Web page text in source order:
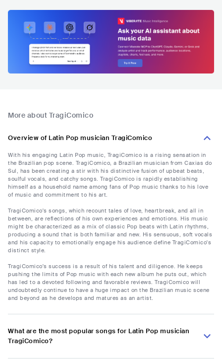
More about TragiComico
Overview of Latin Pop musician TragiComico
With his engaging Latin Pop music, TragiComico is a rising sensation in
the Brazilian pop scene. TragiComico, a Brazilian musician from Caxias do
Sul, has been creating a stir with his distinctive fusion of upbeat beats,
soulful vocals, and catchy songs. TragiComico is rapidly establishing
himself as a household name among fans of Pop music thanks to his love
of music and commitment to his art.
TragiComico's songs, which recount tales of love, heartbreak, and all in
between, are reflections of his own experiences and emotions. His music
might be characterized as a mix of classic Pop beats with Latin rhythms,
producing a sound that is both familiar and new. His sensuous, soft vocals
and his capacity to emotionally engage his audience define TragiComico's
distinct style.
TragiComico's success is a result of his talent and diligence. He keeps
pushing the limits of Pop music with each new album he puts out, which
has led to a devoted following and favorable reviews. TragiComico will
undoubtedly continue to have a huge impact on the Brazilian music scene
and beyond as he develops and matures as an artist.
What are the most popular songs for Latin Pop musician
TragiComico?